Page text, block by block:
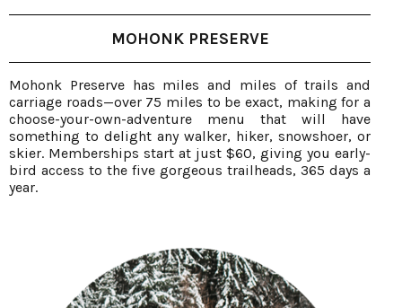
MOHONK PRESERVE
Mohonk Preserve has miles and miles of trails and
carriage roads—over 75 miles to be exact, making for a
choose-your-own-adventure menu that will have
something to delight any walker, hiker, snowshoer, or
skier. Memberships start at just $60, giving you early-
bird access to the five gorgeous trailheads, 365 days a
year.